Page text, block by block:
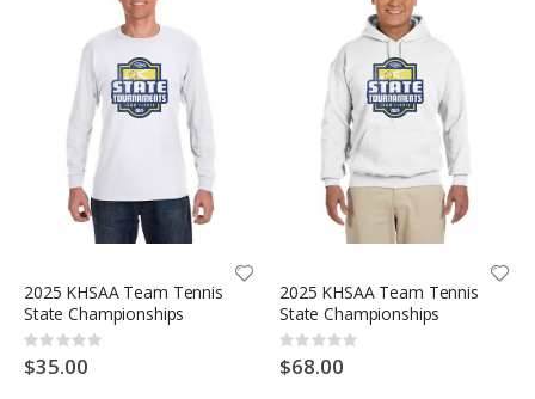
2025 KHSAA Team Tennis
State Championships
Rating:
0%
$35.00
2025 KHSAA Team Tennis
State Championships
Rating:
0%
$68.00